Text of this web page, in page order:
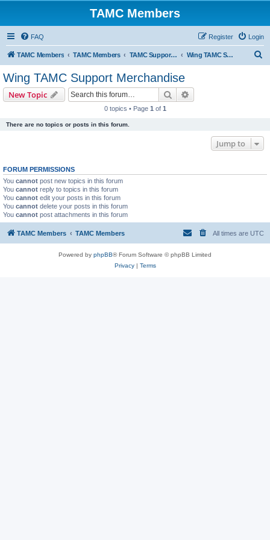
TAMC Members
FAQ Login
Register
TAMC Members TAMC Members TAMC Support Merchandise Wing TAMC Support Merchandise
Wing TAMC Support Merchandise
New Topic Search
0 topics • Page 1 of 1
There are no topics or posts in this forum.
Jump to
FORUM PERMISSIONS
You cannot post new topics in this forum
You cannot reply to topics in this forum
You cannot edit your posts in this forum
You cannot delete your posts in this forum
You cannot post attachments in this forum
TAMC Members TAMC Members All times are UTC
Powered by phpBB® Forum Software © phpBB Limited
Privacy| Terms